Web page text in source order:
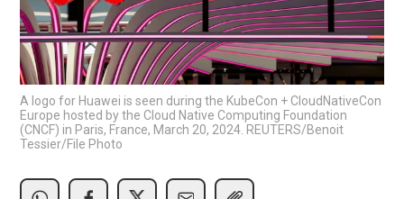
A logo for Huawei is seen during the KubeCon + CloudNativeCon
Europe hosted by the Cloud Native Computing Foundation
(CNCF) in Paris, France, March 20, 2024. REUTERS/Benoit
Tessier/File Photo